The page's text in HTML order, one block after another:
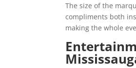
The size of the
compliments both
making the whole